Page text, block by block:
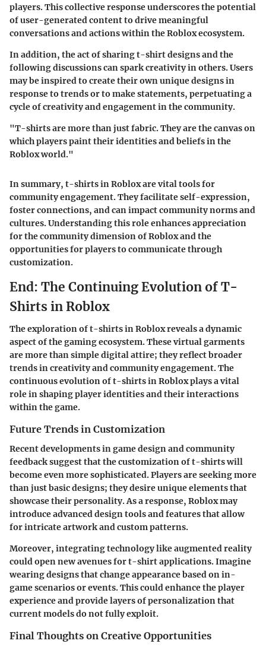
players. This collective response underscores the potential
of user-generated content to drive meaningful
conversations and actions within the Roblox ecosystem.
In addition, the act of sharing t-shirt designs and the
following discussions can spark creativity in others. Users
may be inspired to create their own unique designs in
response to trends or to make statements, perpetuating a
cycle of creativity and engagement in the community.
"T-shirts are more than just fabric. They are the canvas on
which players paint their identities and beliefs in the
Roblox world."
In summary, t-shirts in Roblox are vital tools for
community engagement. They facilitateself-expression,
foster connections, and can impact community norms and
cultures. Understanding this role enhances appreciation
for the community dimension of Roblox and the
opportunities for players to communicate through
customization.
End: The Continuing Evolution of T-
Shirts in Roblox
The exploration of t-shirts in Roblox reveals a dynamic
aspect of the gaming ecosystem. These virtual garments
are more than simple digital attire; they reflect broader
trends in creativity and community engagement. The
continuous evolution of t-shirts in Roblox plays a vital
role in shaping player identities and their interactions
within the game.
Future Trends in Customization
Recent developments in game design and community
feedback suggest that the customization of t-shirts will
become even more sophisticated. Players are seeking more
than just basic designs; they desire unique elements that
showcase their personality. As a response, Roblox may
introduce advanced design tools and features that allow
for intricate artwork and custom patterns.
Moreover, integrating technology like augmented reality
could open new avenues for t-shirt applications. Imagine
wearing designs that change appearance based on in-
game scenarios or events. This could enhance the player
experience and provide layers of personalization that
current models do not fully exploit.
Final Thoughts on Creative Opportunities